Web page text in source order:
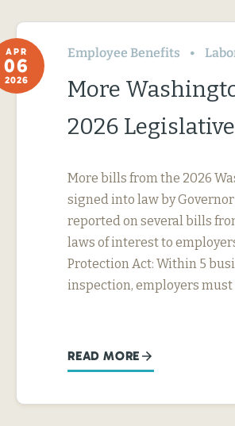
APR
06
2026
Employee Benefits
More
2026
More bills from the 2026
signed into law by
reported on several bills
laws of interest to
Protection Act: Within 5
inspection, employers
READ MORE